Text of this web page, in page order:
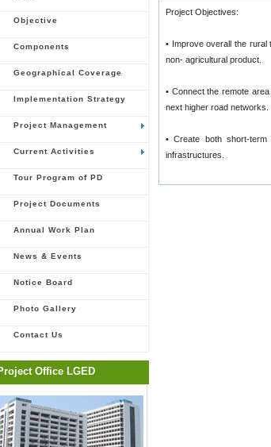
Objective
Components
Geographical Coverage
Implementation Strategy
Project Management
Current Activities
Tour Program of PD
Project Documents
Annual Work Plan
News & Events
Notice Board
Photo Gallery
Contact Us
Office LGED
Project Objectives:
• Improve overall the
non- agricultural product.
• Connect the remote
next higher road networks.
• Create both short-term
infrastructures.